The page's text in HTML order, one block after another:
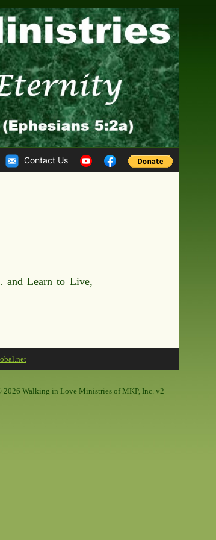
Contact Us
and Learn to Live,
2026 Walking in Love Ministries of MKP, Inc. v2